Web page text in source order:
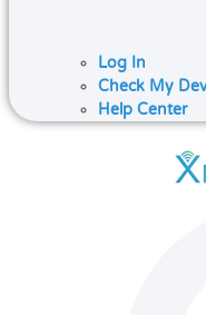
Log In
Check My
Help Center